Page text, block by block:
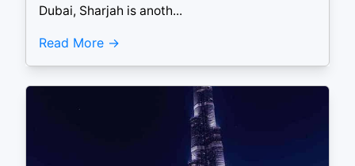
Dubai, Sharjah is anoth...
Read More